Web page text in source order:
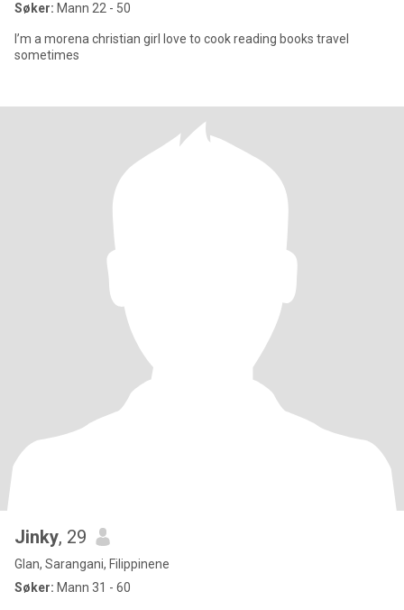
Søker: Mann 22 - 50
I’m a morena christian girl love to cook reading books travel
sometimes
Jinky, 29
Glan, Sarangani, Filippinene
Søker: Mann 31 - 60